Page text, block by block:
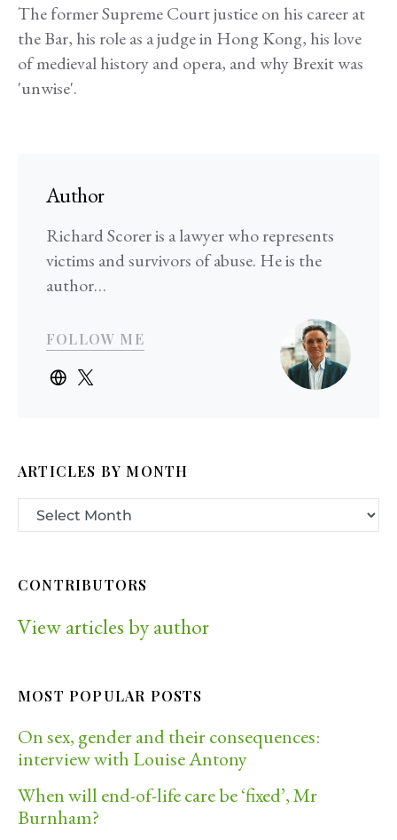
The former Supreme Court justice on his career at
the Bar, his role as a judge in Hong Kong, his love
of medieval history and opera, and why Brexit was
'unwise'.
Author
Richard Scorer is a lawyer who represents
victims and survivors of abuse. He is the
author…
FOLLOW ME
ARTICLES BY MONTH
CONTRIBUTORS
View articles by author
MOST POPULAR POSTS
On sex, gender and their consequences:
interview with Louise Antony
When will end-of-life care be ‘fixed’, Mr
Burnham?